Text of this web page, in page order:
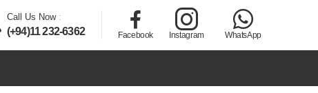
Call Us Now:
(+94)11 232-6362 Facebook Instagram WhatsApp